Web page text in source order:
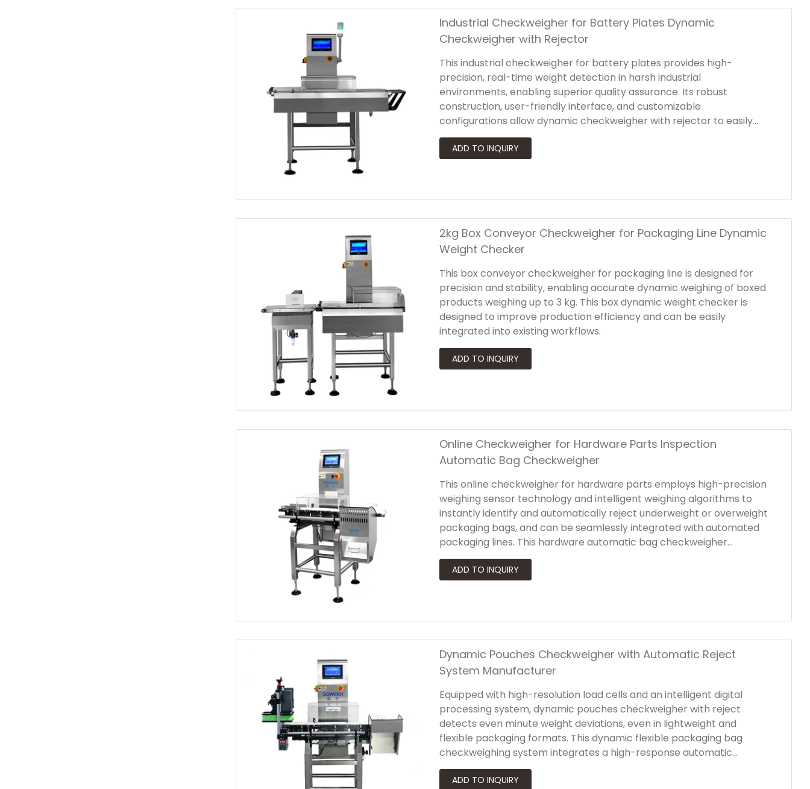
Industrial Checkweigher for Battery Plates Dynamic
Checkweigher with Rejector
This industrial checkweigher for battery plates provides high-
precision, real-time weight detection in harsh industrial
environments, enabling superior quality assurance. Its robust
construction, user-friendly interface, and customizable
configurations allow dynamic checkweigher with rejector to easily
adapt to various production line setups. Integrating precision sensors
and a rapid rejection mechanism, this automatic checkweigher
2kg Box Conveyor Checkweigher for Packaging Line Dynamic
Weight Checker
This box conveyor checkweigher for packaging line is designed for
precision and stability, enabling accurate dynamic weighing of boxed
products weighing up to 3 kg. This box dynamic weight checker is
designed to improve production efficiency and can be easily
integrated into existing workflows.
Online Checkweigher for Hardware Parts Inspection
Automatic Bag Checkweigher
This online checkweigher for hardware parts employs high-precision
weighing sensor technology and intelligent weighing algorithms to
instantly identify and automatically reject underweight or overweight
packaging bags, and can be seamlessly integrated with automated
packaging lines. This hardware automatic bag checkweigher
improves production efficiency; the stable conveyor system and
fast-responding sensors ensure that each packaging bag is detected
Dynamic Pouches Checkweigher with Automatic Reject
System Manufacturer
Equipped with high-resolution load cells and an intelligent digital
processing system, dynamic pouches checkweigher with reject
detects even minute weight deviations, even in lightweight and
flexible packaging formats. This dynamic flexible packaging bag
checkweighing system integrates a high-response automatic
rejection system that immediately removes non-conforming
products from the production line, maintaining stable weight control